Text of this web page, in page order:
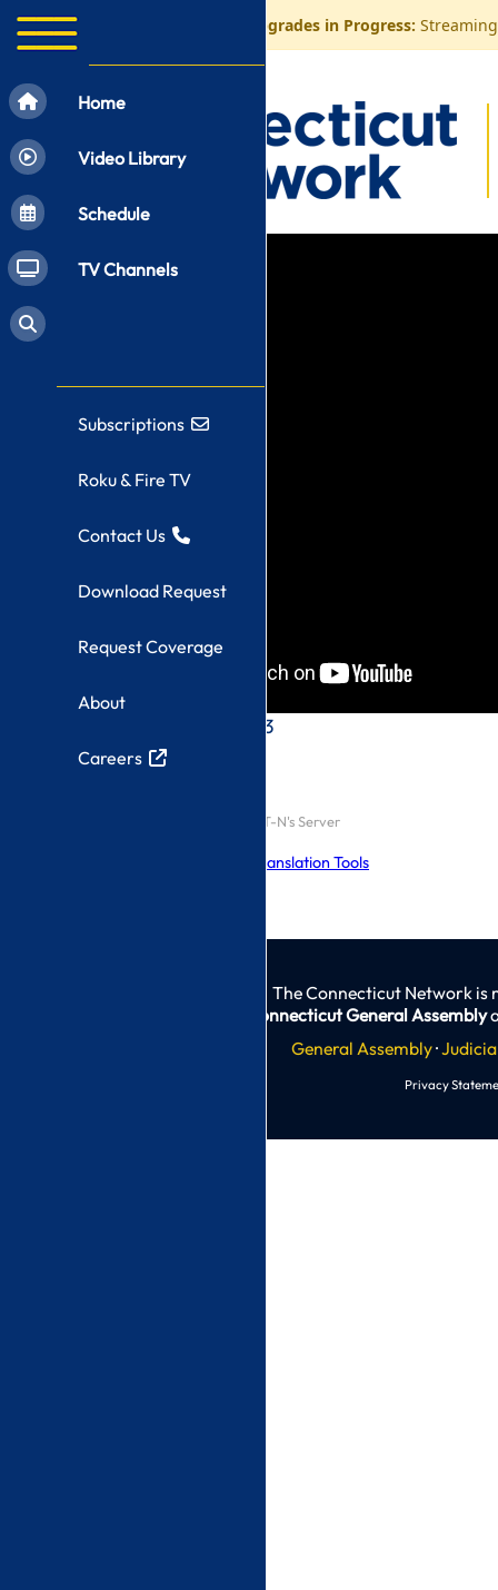
⚠️ CT-N Control Room Upgrades in Progress:
CT-N Live Stream 3
Click here to watch On CT-N's Server
Explore Language Translation Tools
The Connecticut Network is
Connecticut General Assembly
General Assembly·
Privacy
Home
Video Library
Schedule
TV Channels
Subscriptions
Roku & Fire TV
Contact Us
Download Request
Request Coverage
About
Careers